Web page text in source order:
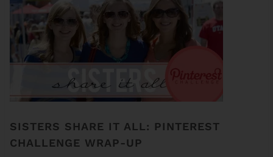
SISTERS SHARE IT ALL: PINTEREST
CHALLENGE WRAP-UP